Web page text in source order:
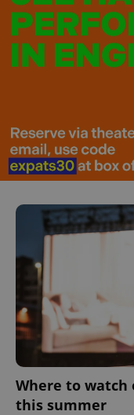
Where to watch
this summer